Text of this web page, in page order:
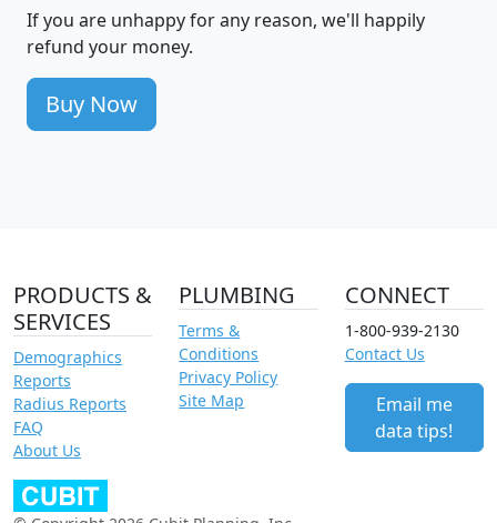
If you are unhappy for any reason, we'll happily
refund your money.
Buy Now
PRODUCTS &
SERVICES
Demographics
Reports
Radius Reports
FAQ
About Us
PLUMBING
Terms &
Conditions
Privacy Policy
Site Map
CONNECT
1-800-939-2130
Contact Us
Email me
data tips!